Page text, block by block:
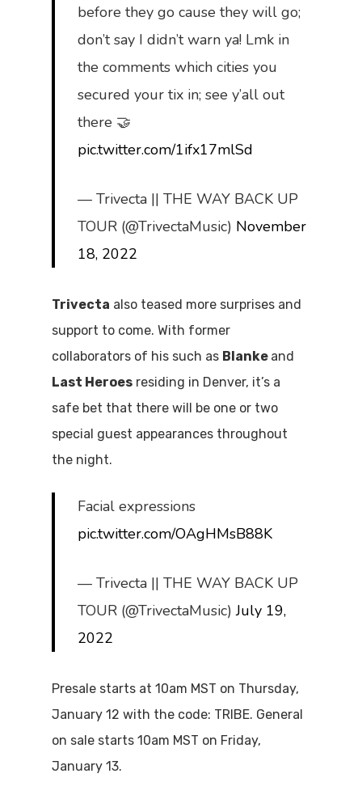
before they go cause they will go;
don’t say I didn’t warn ya! Lmk in
the comments which cities you
secured your tix in; see y’all out
there 🤝
pic.twitter.com/1ifx17mlSd
— Trivecta || THE WAY BACK UP
TOUR (@TrivectaMusic) November
18, 2022
Trivecta also teased more surprises and
support to come. With former
collaborators of his such as Blanke and
Last Heroes residing in Denver, it’s a
safe bet that there will be one or two
special guest appearances throughout
the night.
Facial expressions
pic.twitter.com/OAgHMsB88K
— Trivecta || THE WAY BACK UP
TOUR (@TrivectaMusic)July 19,
2022
Presale starts at 10am MST on Thursday,
January 12 with the code: TRIBE. General
on sale starts 10am MST on Friday,
January 13.